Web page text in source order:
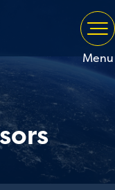
Menu